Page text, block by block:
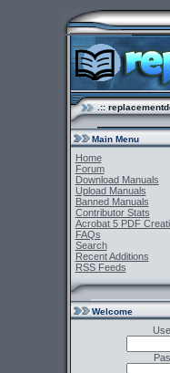
.::
Main Menu
Home
Forum
Download Manuals
Upload Manuals
Banned Manuals
Contributor Stats
Acrobat 5 PDF
FAQs
Search
Recent Additions
RSS Feeds
Welcome